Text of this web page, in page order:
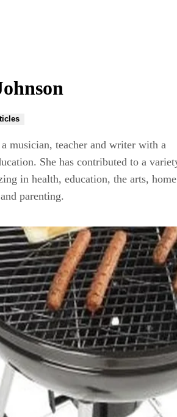
musician, teacher and writer with a
She has contributed to a
in health, education, the arts, home
parenting.